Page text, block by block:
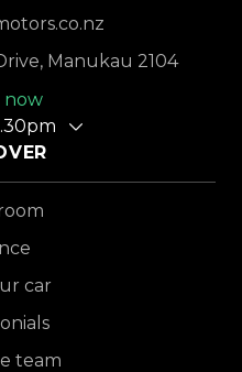
Manukau 2104
now
car
team